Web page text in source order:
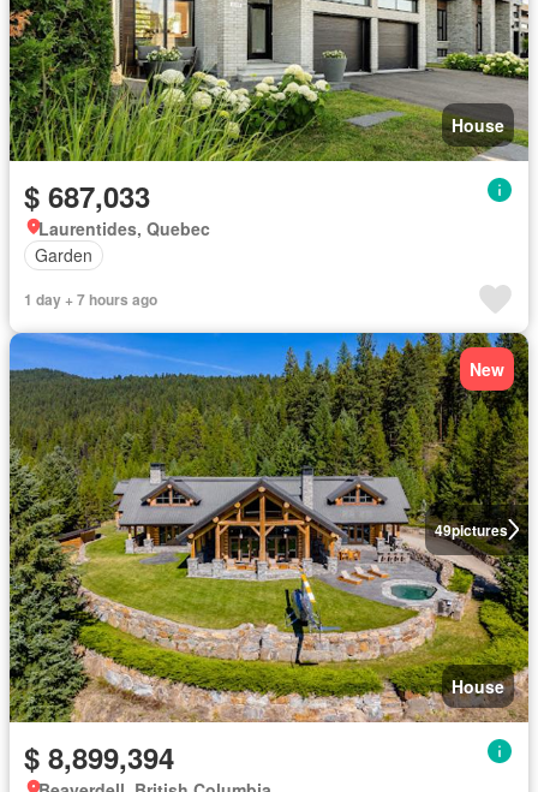
House
$ 687,033
Laurentides, Quebec
Garden
1 day + 7 hours ago
49pictures
New
House
$ 8,899,394